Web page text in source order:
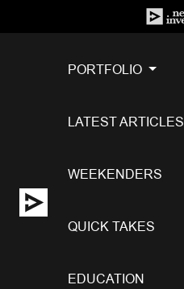
PORTFOLIO
LATEST ARTICLES
WEEKENDERS
QUICK TAKES
EDUCATION